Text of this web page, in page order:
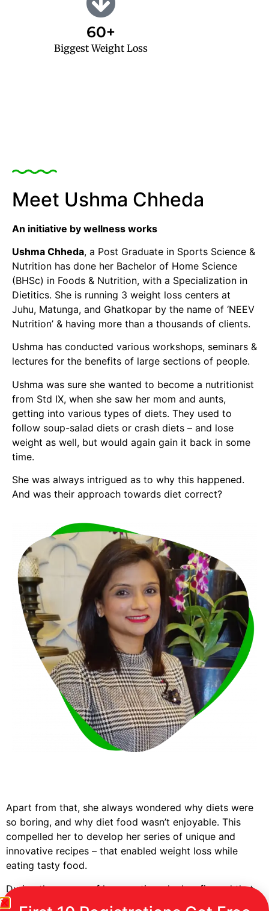
60+
Biggest Weight Loss
Meet Ushma Chheda
An initiative by wellness works
Ushma Chheda, a Post Graduate in Sports Science &
Nutrition has done her Bachelor of Home Science
(BHSc) in Foods & Nutrition, with a Specialization in
Dietitics. She is running 3 weight loss centers at
Juhu, Matunga, and Ghatkopar by the name of ‘NEEV
Nutrition’ & having more than a thousands of clients.
Ushma has conducted various workshops, seminars &
lectures for the benefits of large sections of people.
Ushma was sure she wanted to become a nutritionist
from Std IX, when she saw her mom and aunts,
getting into various types of diets. They used to
follow soup-salad diets or crash diets – and lose
weight as well, but would again gain it back in some
time.
She was always intrigued as to why this happened.
And was their approach towards diet correct?
Apart from that, she always wondered why diets were
so boring, and why diet food wasn’t enjoyable. This
compelled her to develop her series of unique and
innovative recipes – that enabled weight loss while
eating tasty food.
During the course of her practice, she has figured that
as the quantum of weight loss is not spread evenly